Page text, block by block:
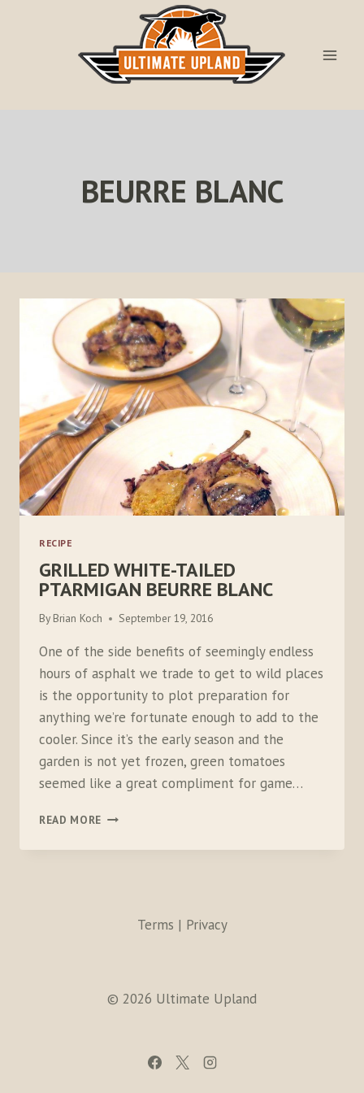
BEURRE BLANC
RECIPE
GRILLED WHITE-TAILED
PTARMIGAN BEURRE BLANC
By Brian Koch September 19, 2016
One of the side benefits of seemingly endless
hours of asphalt we trade to get to wild places
is the opportunity to plot preparation for
anything we’re fortunate enough to add to the
cooler. Since it’s the early season and the
garden is not yet frozen, green tomatoes
seemed like a great compliment for game…
READ MORE GRILLED
TAILED
Terms | Privacy
© 2026 Ultimate Upland